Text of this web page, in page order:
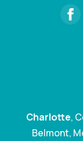
Charlotte,
Belmont,